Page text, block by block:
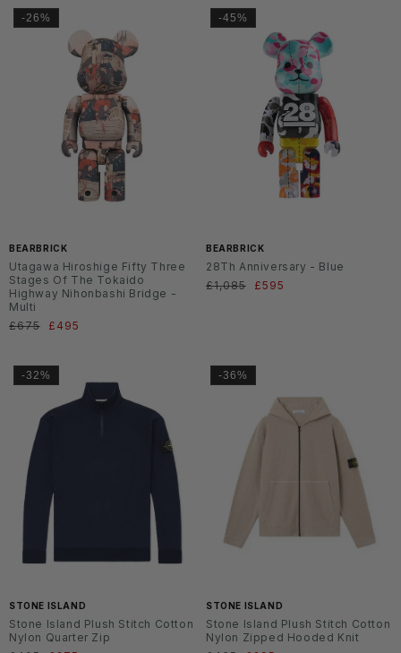
-26%
BEARBRICK
Utagawa Hiroshige Fifty Three
Stages Of The Tokaido
Highway Nihonbashi Bridge -
Multi
Normaler
£675 Verkaufspreis
£495
-45%
BEARBRICK
28Th Anniversary - Blue
Normaler
£1,085 Verkaufspreis
£595
-32%
SS2
STONE ISLAND
Stone Island Plush Stitch Cotton
Nylon Quarter Zip
-36%
STONE ISLAND
Stone Island Plush Stitch Cotton
Nylon Zipped Hooded Knit